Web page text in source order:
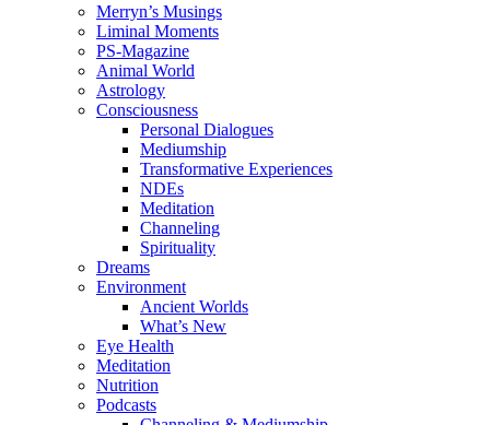
Merryn’s Musings
Liminal Moments
PS-Magazine
Animal World
Astrology
Consciousness
Personal Dialogues
Mediumship
Transformative Experiences
NDEs
Meditation
Channeling
Spirituality
Dreams
Environment
Ancient Worlds
What’s New
Eye Health
Meditation
Nutrition
Podcasts